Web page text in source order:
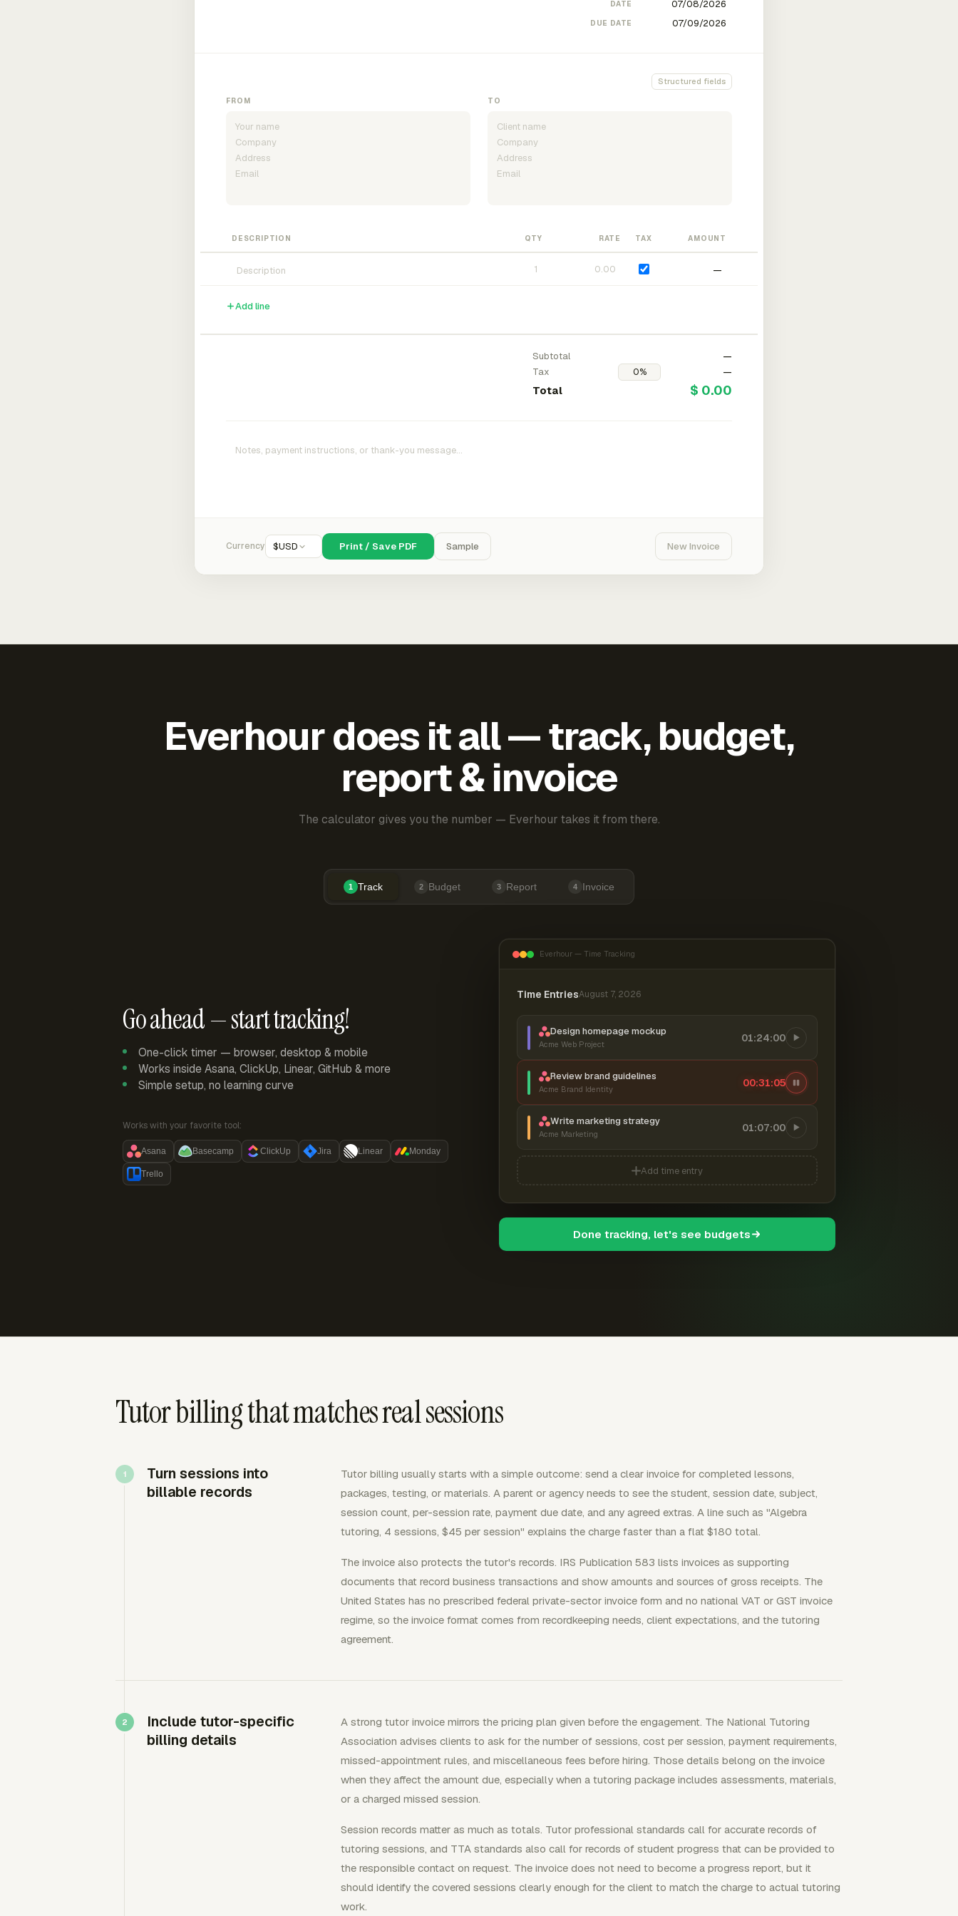
DATE
DUE DATE
Structured fields
FROM TO
DESCRIPTION QTY RATE TAX AMOUNT
—
Add line
Subtotal
—
Tax
—
Total $ 0.00
Currency $USD Print / Save PDF Sample New Invoice
Everhour does it all — track, budget,
report & invoice
The calculator gives you the number — Everhour takes it from there.
1 Track 2 Budget 3 Report 4 Invoice
Go ahead — start tracking!
One-click timer — browser, desktop & mobile
Works inside Asana, ClickUp, Linear, GitHub & more
Simple setup, no learning curve
Works with your favorite tool:
Asana Basecamp ClickUp Jira Linear Monday
Trello
Everhour — Time Tracking
Time EntriesAugust 7, 2026
Design homepage mockup
Acme Web Project
01:24:00
Review brand guidelines
Acme Brand Identity
00:31:06
Write marketing strategy
Acme Marketing
01:07:00
Add time entry
Done tracking, let's see budgets
Tutor billing that matches real sessions
Turn sessions into
billable records
Tutor billing usually starts with a simple outcome: send a clear invoice for completed lessons,
packages, testing, or materials. A parent or agency needs to see the student, session date, subject,
session count, per-session rate, payment due date, and any agreed extras. A line such as "Algebra
tutoring, 4 sessions, $45 per session" explains the charge faster than a flat $180 total.
The invoice also protects the tutor's records. IRS Publication 583 lists invoices as supporting
documents that record business transactions and show amounts and sources of gross receipts. The
United States has no prescribed federal private-sector invoice form and no national VAT or GST invoice
regime, so the invoice format comes from recordkeeping needs, client expectations, and the tutoring
agreement.
Include tutor-specific
billing details
A strong tutor invoice mirrors the pricing plan given before the engagement. The National Tutoring
Association advises clients to ask for the number of sessions, cost per session, payment requirements,
missed-appointment rules, and miscellaneous fees before hiring. Those details belong on the invoice
when they affect the amount due, especially when a tutoring package includes assessments, materials,
or a charged missed session.
Session records matter as much as totals. Tutor professional standards call for accurate records of
tutoring sessions, and TTA standards also call for records of student progress that can be provided to
the responsible contact on request. The invoice does not need to become a progress report, but it
should identify the covered sessions clearly enough for the client to match the charge to actual tutoring
work.